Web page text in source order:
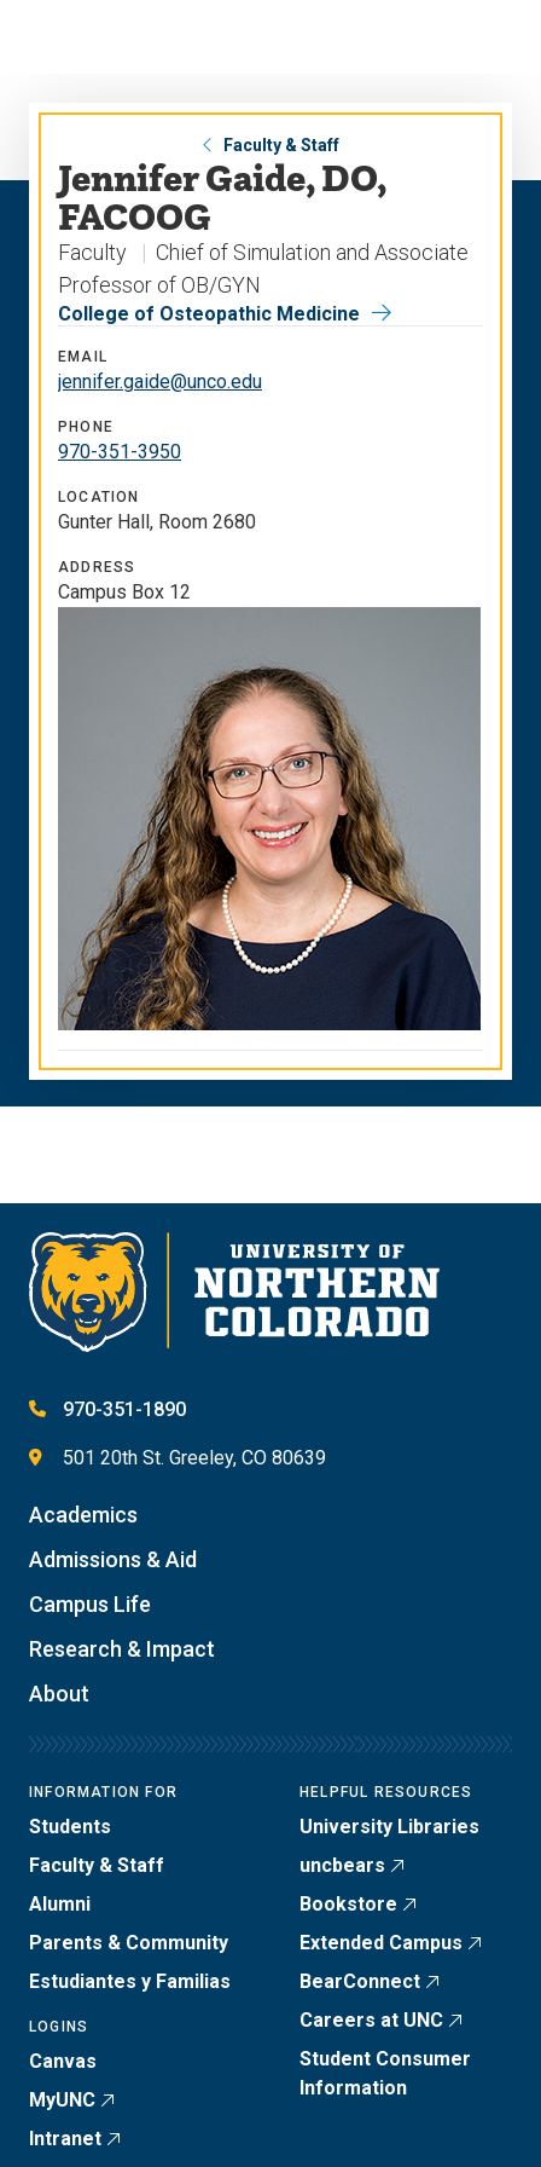
Faculty & Staff
Jennifer Gaide, DO,
FACOOG
Faculty
Chief of Simulation and Associate
Professor of OB/GYN
College of Osteopathic Medicine
EMAIL
jennifer.gaide@unco.edu
PHONE
970-351-3950
LOCATION
Gunter Hall, Room 2680
ADDRESS
Campus Box 12
970-351-1890
501 20th St. Greeley, CO 80639
Academics
Admissions & Aid
Campus Life
Research & Impact
About
INFORMATION FOR
Students
Faculty & Staff
Alumni
Parents & Community
Estudiantes y Familias
LOGINS
Canvas
MyUNC
Intranet
HELPFUL RESOURCES
University Libraries
uncbears
Bookstore
Extended Campus
BearConnect
Careers at UNC
Student Consumer
Information